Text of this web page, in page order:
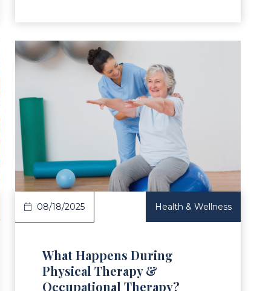
Article
08/18/2025 Health & Wellness
What Happens During
Physical Therapy &
Occupational Therapy?